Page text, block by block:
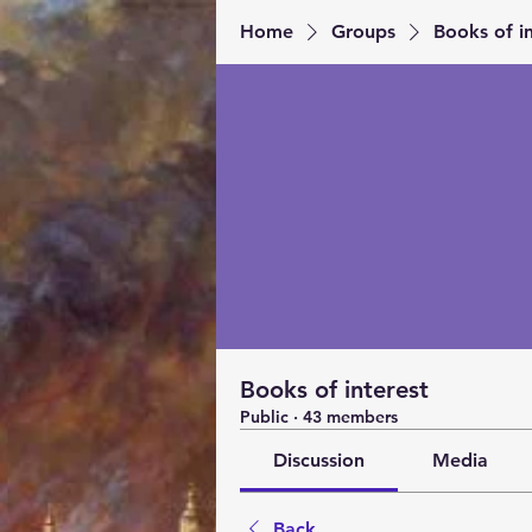
Home Groups Books of
Books of interest
Public · 43 members
Discussion Media